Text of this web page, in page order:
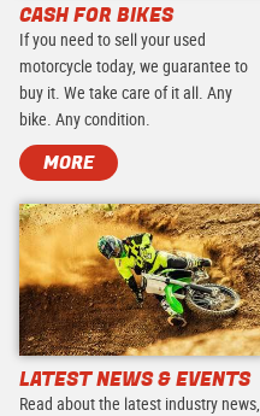
CASH FOR BIKES
If you need to sell your used
motorcycle today, we guarantee to
buy it. We take care of it all. Any
bike. Any condition.
MORE
LATEST NEWS & EVENTS
Read about the latest industry news,